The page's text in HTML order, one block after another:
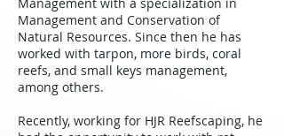
Management and Conservation of
Natural Resources. Since then he has
worked with tarpon, more birds, coral
reefs, and small keys management,
among others.
Recently, working for HJR Reefscaping, he